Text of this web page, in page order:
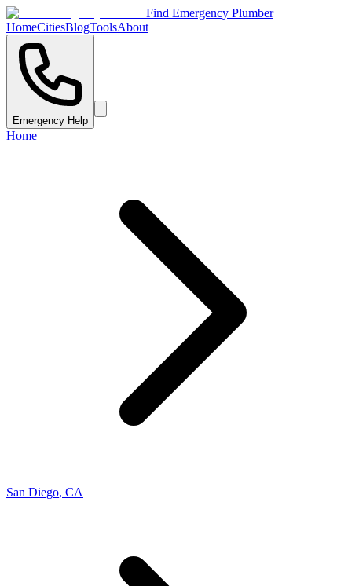
Find Emergency Plumber
HomeCitiesBlogToolsAbout
Emergency Help
Home
San Diego, CA